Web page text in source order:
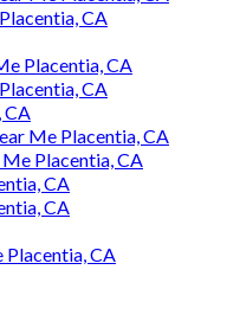
CA
Placentia, CA
CA
CA
Me Placentia, CA
Placentia, CA
CA
CA
Placentia, CA